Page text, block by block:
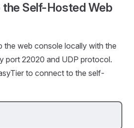
Self-Hosted Web
the web console locally with the
port 22020 and UDP protocol.
to connect to the self-